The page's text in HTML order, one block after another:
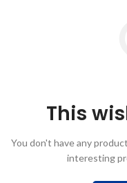
This
You don't have any
interesting